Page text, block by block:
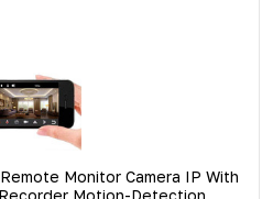
Monitor Camera IP With
- Video Recorder Motion-Detection